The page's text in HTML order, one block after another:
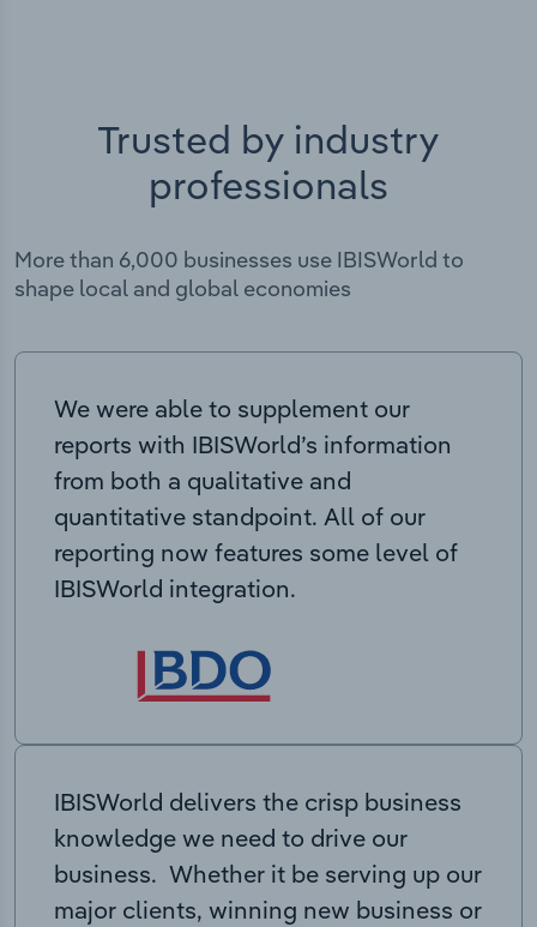
Trusted by industry
professionals
More than 6,000 businesses use IBISWorld to
shape local and global economies
We were able to supplement our
reports with IBISWorld’s information
from both a qualitative and
quantitative standpoint. All of our
reporting now features some level of
IBISWorld integration.
IBISWorld delivers the crisp business
knowledge we need to drive our
business. Whether it be serving up our
major clients, winning new business or